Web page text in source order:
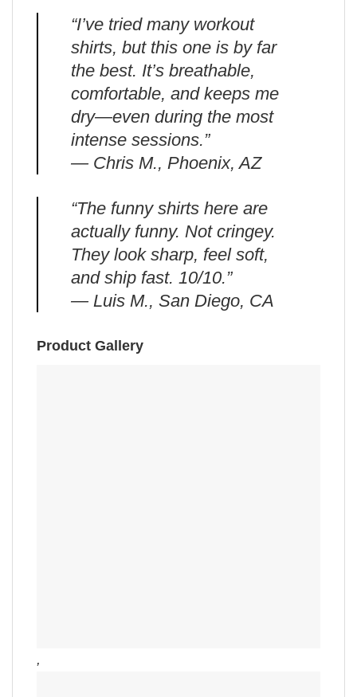
“I’ve tried many workout
shirts, but this one is by far
the best. It’s breathable,
comfortable, and keeps me
dry—even during the most
intense sessions.”
— Chris M., Phoenix, AZ
“The funny shirts here are
actually funny. Not cringey.
They look sharp, feel soft,
and ship fast. 10/10.”
— Luis M., San Diego, CA
Product Gallery
,